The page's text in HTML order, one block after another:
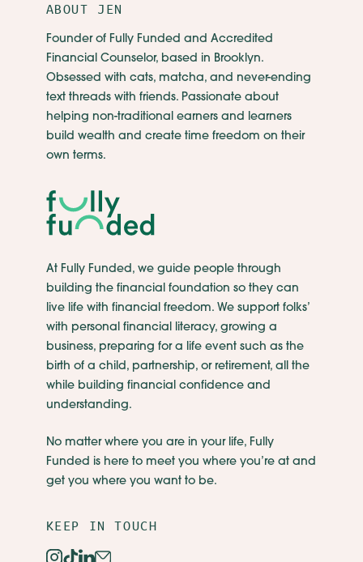
ABOUT JEN
Founder of Fully Funded and Accredited
Financial Counselor, based in Brooklyn.
Obsessed with cats, matcha, and never-ending
text threads with friends. Passionate about
helping non-traditional earners and learners
build wealth and create time freedom on their
own terms.
At Fully Funded, we guide people through
building the financial foundation so they can
live life with financial freedom. We support folks’
with personal financial literacy, growing a
business, preparing for a life event such as the
birth of a child, partnership, or retirement, all the
while building financial confidence and
understanding.
No matter where you are in your life, Fully
Funded is here to meet you where you’re at and
get you where you want to be.
KEEP IN TOUCH